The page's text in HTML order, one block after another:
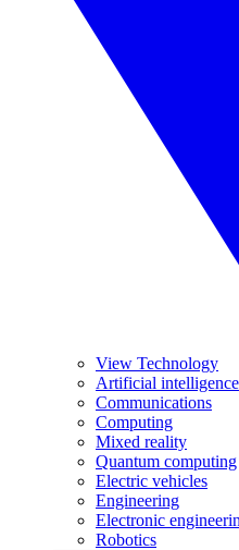
View Technology
Artificial intelligence
Communications
Computing
Mixed reality
Quantum computing
Electric vehicles
Engineering
Electronic
Robotics